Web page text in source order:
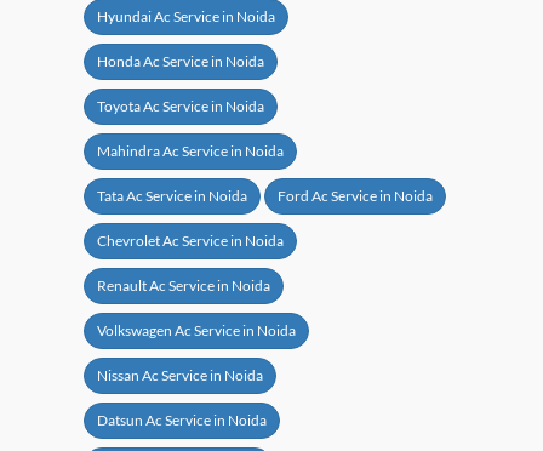
Hyundai Ac Service in Noida
Honda Ac Service in Noida
Toyota Ac Service in Noida
Mahindra Ac Service in Noida
Tata Ac Service in Noida Ford Ac Service in Noida
Chevrolet Ac Service in Noida
Renault Ac Service in Noida
Volkswagen Ac Service in Noida
Nissan Ac Service in Noida
Datsun Ac Service in Noida